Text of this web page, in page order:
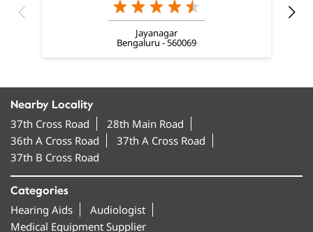
Nearby Locality
28th Main Road
37th A Cross Road
Categories
Hearing Aids
Audiologist
Medical Equipment Supplier
invisible hearing aids near me
smallest hearing aid near me
smallest invisible hearing aid near me